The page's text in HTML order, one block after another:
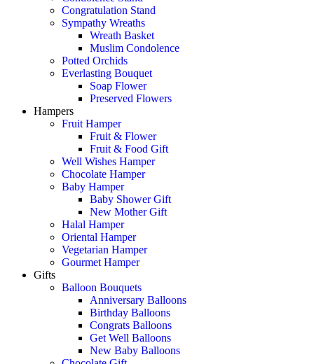
Congratulation Stand
Sympathy Wreaths
Wreath Basket
Muslim Condolence
Potted Orchids
Everlasting Bouquet
Soap Flower
Preserved Flowers
Hampers
Fruit Hamper
Fruit & Flower
Fruit & Food Gift
Well Wishes Hamper
Chocolate Hamper
Baby Hamper
Baby Shower Gift
New Mother Gift
Halal Hamper
Oriental Hamper
Vegetarian Hamper
Gourmet Hamper
Gifts
Balloon Bouquets
Anniversary Balloons
Birthday Balloons
Congrats Balloons
Get Well Balloons
New Baby Balloons